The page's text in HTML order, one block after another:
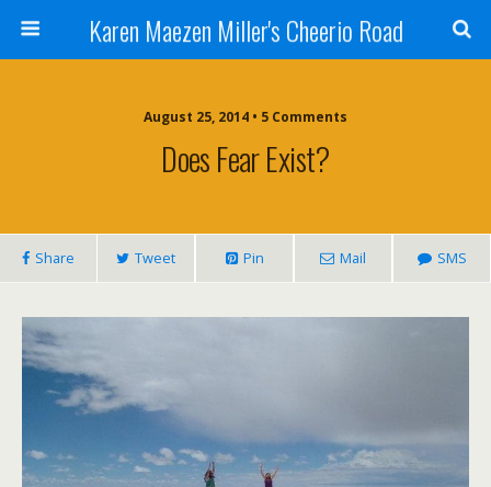
Karen Maezen Miller's Cheerio Road
August 25, 2014 • 5 Comments
Does Fear Exist?
Share Tweet Pin Mail SMS